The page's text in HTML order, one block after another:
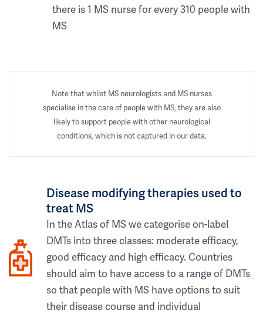
there is 1 MS nurse for every 310 people with
MS
Note that whilst MS neurologists and MS nurses
specialise in the care of people with MS, they are also
likely to support people with other neurological
conditions, which is not captured in our data.
Disease modifying therapies used to
treat MS
In the Atlas of MS we categorise on-label
DMTs into three classes: moderate efficacy,
good efficacy and high efficacy. Countries
should aim to have access to a range of DMTs
so that people with MS have options to suit
their disease course and individual